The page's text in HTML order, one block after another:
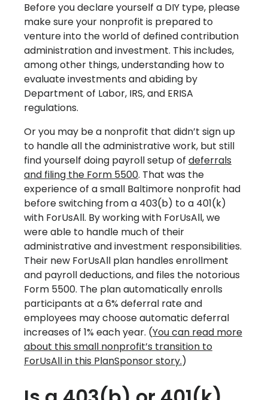
Before you declare yourself a DIY type, please
make sure your nonprofit is prepared to
venture into the world of defined contribution
administration and investment. This includes,
among other things, understanding how to
evaluate investments and abiding by
Department of Labor, IRS, and ERISA
regulations.
Or you may be a nonprofit that didn’t sign up
to handle all the administrative work, but still
find yourself doing payroll setup of deferrals
and filing the Form 5500. That was the
experience of a small Baltimore nonprofit had
before switching from a 403(b) to a 401(k)
with ForUsAll. By working with ForUsAll, we
were able to handle much of their
administrative and investment responsibilities.
Their new ForUsAll plan handles enrollment
and payroll deductions, and files the notorious
Form 5500. The plan automatically enrolls
participants at a 6% deferral rate and
employees may choose automatic deferral
increases of 1% each year. (You can read more
about this small nonprofit’s transition to
ForUsAll in this PlanSponsor story.)